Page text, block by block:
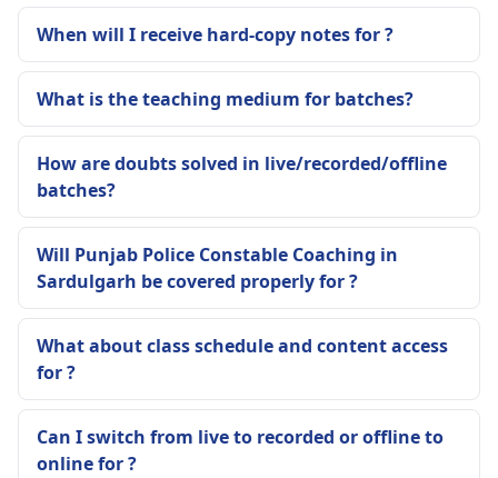
When will I receive hard-copy notes for ?
What is the teaching medium for batches?
How are doubts solved in live/recorded/offline
batches?
Will Punjab Police Constable Coaching in
Sardulgarh be covered properly for ?
What about class schedule and content access
for ?
Can I switch from live to recorded or offline to
online for ?